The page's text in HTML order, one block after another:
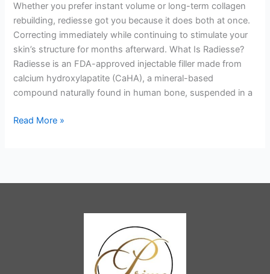
Whether you prefer instant volume or long-term collagen
rebuilding, rediesse got you because it does both at once.
Correcting immediately while continuing to stimulate your
skin’s structure for months afterward. What Is Radiesse?
Radiesse is an FDA-approved injectable filler made from
calcium hydroxylapatite (CaHA), a mineral-based
compound naturally found in human bone, suspended in a
Volumizes
Now
and
Rebuilds
Later
Read More »